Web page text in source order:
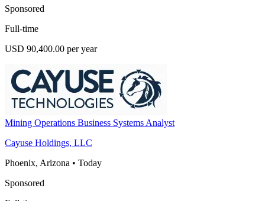
Sponsored
Full-time
USD 90,400.00 per year
Mining Operations Business Systems Analyst
Cayuse Holdings, LLC
Phoenix, Arizona • Today
Sponsored